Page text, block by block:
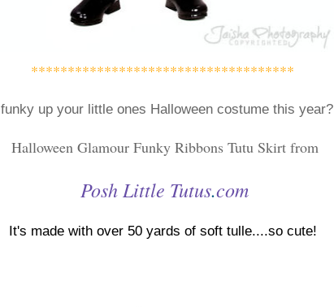
************************************
up your little ones Halloween costume this year?
Halloween Glamour Funky Ribbons Tutu Skirt from
Posh Little Tutus.com
It's made with over 50 yards of soft tulle....so cute!